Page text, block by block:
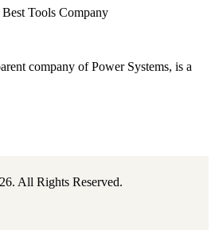
Tools Company
company of Power Systems, is a
All Rights Reserved.